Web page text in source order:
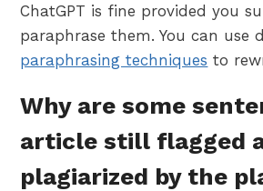
ChatGPT is fine provided you
paraphrase them. You can use
paraphrasing techniques to
Why are some
article still flagged
plagiarized by the